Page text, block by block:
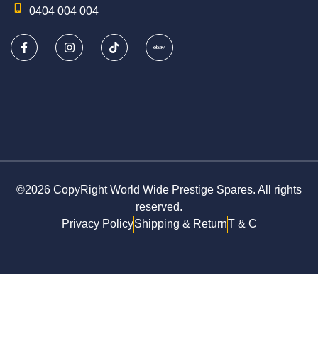
0404 004 004
©2026 CopyRight World Wide Prestige Spares. All rights
reserved.
Privacy PolicyShipping & ReturnT & C